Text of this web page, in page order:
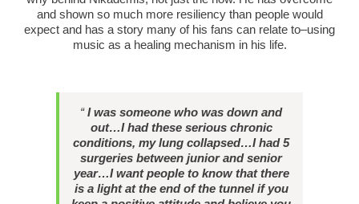
and shown so much more resiliency than people would
expect and has a story many of his fans can relate to–using
music as a healing mechanism in his life.
“I was someone who was down and
out…I had these serious chronic
conditions, my lung collapsed…I had 5
surgeries between junior and senior
year…I want people to know that there
is a light at the end of the tunnel if you